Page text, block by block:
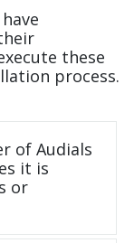
these
process.
of Audials
it is
or